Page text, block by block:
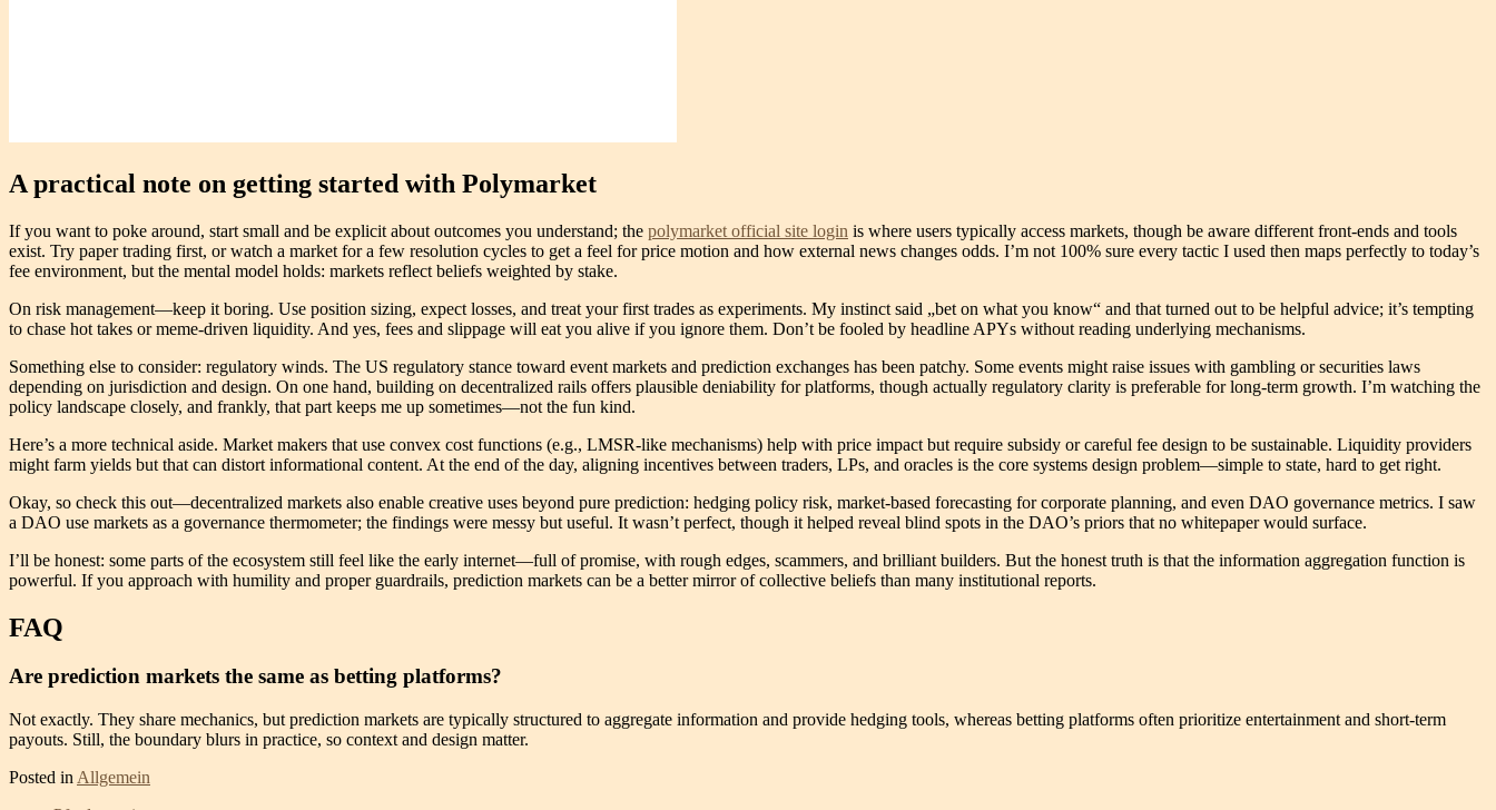
A practical note on getting started with Polymarket
If you want to poke around, start small and be explicit about outcomes you understand; the polymarket official site login is where users typically access markets, though be aware different front-ends and tools
exist. Try paper trading first, or watch a market for a few resolution cycles to get a feel for price motion and how external news changes odds. I’m not 100% sure every tactic I used then maps perfectly to today’s
fee environment, but the mental model holds: markets reflect beliefs weighted by stake.
On risk management—keep it boring. Use position sizing, expect losses, and treat your first trades as experiments. My instinct said „bet on what you know“ and that turned out to be helpful advice; it’s tempting
to chase hot takes or meme-driven liquidity. And yes, fees and slippage will eat you alive if you ignore them. Don’t be fooled by headline APYs without reading underlying mechanisms.
Something else to consider: regulatory winds. The US regulatory stance toward event markets and prediction exchanges has been patchy. Some events might raise issues with gambling or securities laws
depending on jurisdiction and design. On one hand, building on decentralized rails offers plausible deniability for platforms, though actually regulatory clarity is preferable for long-term growth. I’m watching the
policy landscape closely, and frankly, that part keeps me up sometimes—not the fun kind.
Here’s a more technical aside. Market makers that use convex cost functions (e.g., LMSR-like mechanisms) help with price impact but require subsidy or careful fee design to be sustainable. Liquidity providers
might farm yields but that can distort informational content. At the end of the day, aligning incentives between traders, LPs, and oracles is the core systems design problem—simple to state, hard to get right.
Okay, so check this out—decentralized markets also enable creative uses beyond pure prediction: hedging policy risk, market-based forecasting for corporate planning, and even DAO governance metrics. I saw
a DAO use markets as a governance thermometer; the findings were messy but useful. It wasn’t perfect, though it helped reveal blind spots in the DAO’s priors that no whitepaper would surface.
I’ll be honest: some parts of the ecosystem still feel like the early internet—full of promise, with rough edges, scammers, and brilliant builders. But the honest truth is that the information aggregation function is
powerful. If you approach with humility and proper guardrails, prediction markets can be a better mirror of collective beliefs than many institutional reports.
FAQ
Are prediction markets the same as betting platforms?
Not exactly. They share mechanics, but prediction markets are typically structured to aggregate information and provide hedging tools, whereas betting platforms often prioritize entertainment and short-term
payouts. Still, the boundary blurs in practice, so context and design matter.
Posted in Allgemein